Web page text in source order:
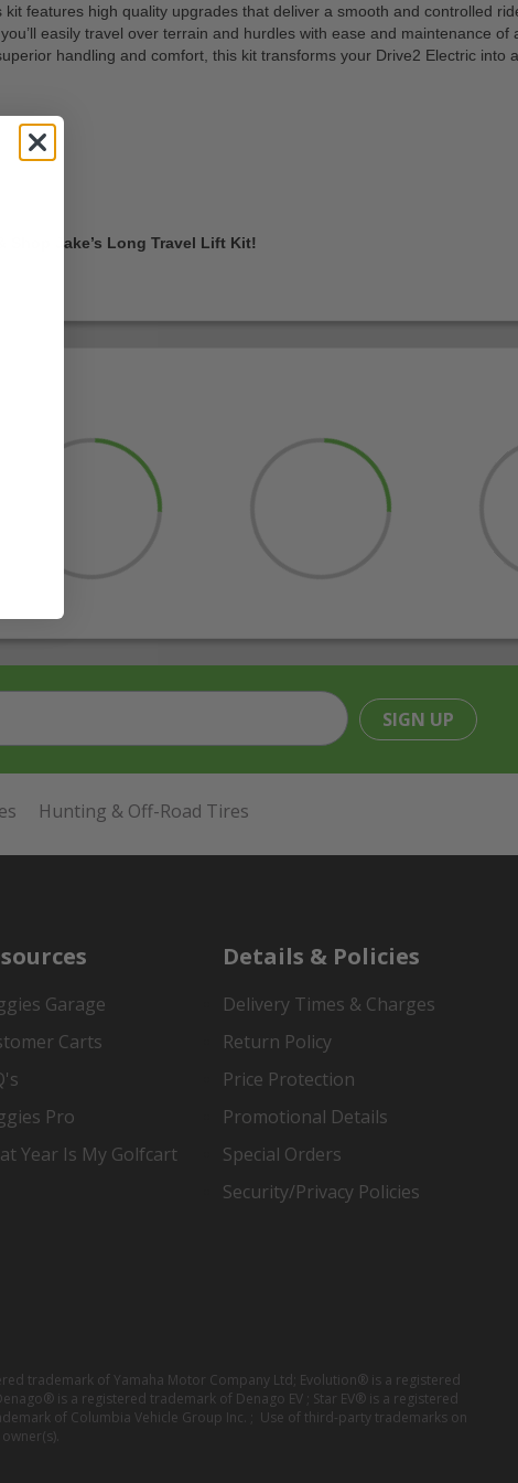
features high quality upgrades that deliver a smooth and controlled
easily travel over terrain and hurdles with ease and maintenance
handling and comfort, this kit transforms your Drive2 Electric into
Shop Jake’s Long Travel Lift Kit!
SIGN UP
Hunting & Off-Road Tires
Garage
Carts
Pro
Year Is My Golfcart
Details & Policies
Delivery Times & Charges
Return Policy
Price Protection
Promotional Details
Special Orders
Security/Privacy Policies
trademark of Yamaha Motor Company Ltd; Evolution® is a registered
is a registered trademark of Denago EV ; Star EV® is a registered
of Columbia Vehicle Group Inc. ; Use of third-party trademarks on